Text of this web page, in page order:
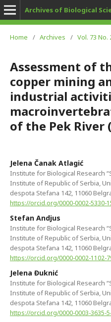
Archives of Biological
Home / Archives / Vol. 73 No.
Assessment of
copper mining
industrial
of the Pek River
Jelena Čanak Atlagić
Institute for Biological Research
Institute of Republic of Serbia,
despota Stefana 142, 11060
https://orcid.org/0000-0002-5330-
Stefan Andjus
Institute for Biological Research
Institute of Republic of Serbia,
despota Stefana 142, 11060
https://orcid.org/0000-0002-1102-
Jelena Đuknić
Institute for Biological Research
Institute of Republic of Serbia,
despota Stefana 142, 11060
https://orcid.org/0000-0003-3635-